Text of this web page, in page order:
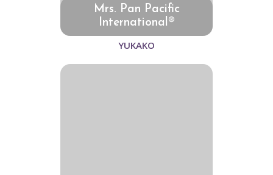
Mrs. Pan Pacific
International®
YUKAKO